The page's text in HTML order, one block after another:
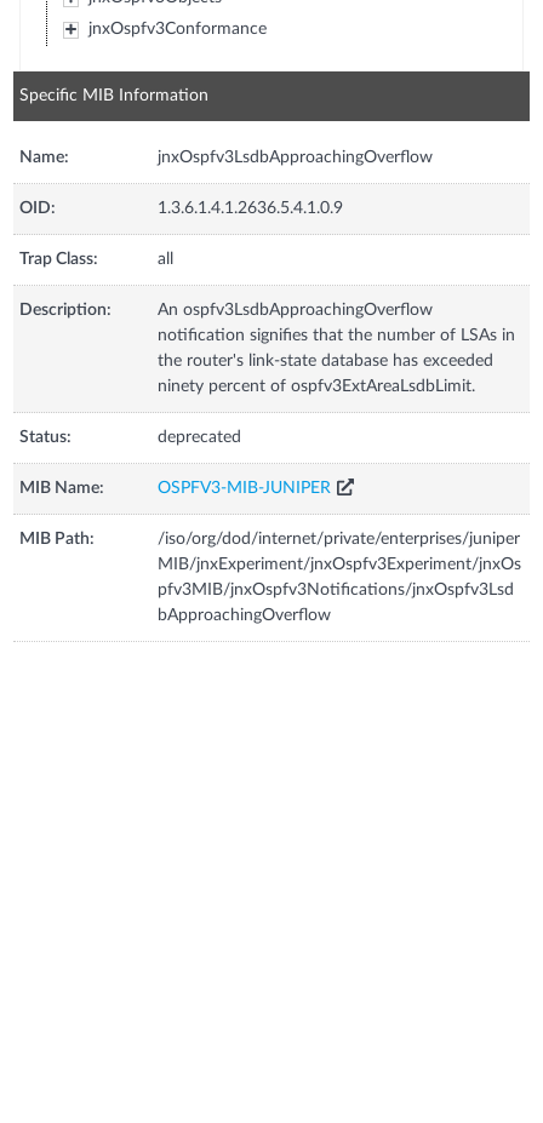
jnxOspfv3Conformance
Specific MIB Information
Name: jnxOspfv3LsdbApproachingOverflow
OID: 1.3.6.1.4.1.2636.5.4.1.0.9
Trap Class: all
Description:
An ospfv3LsdbApproachingOverflow
notification signifies that the number of LSAs in
the router's link-state database has exceeded
ninety percent of ospfv3ExtAreaLsdbLimit.
Status: deprecated
MIB Name: OSPFV3-MIB-JUNIPER
MIB Path:
/iso/org/dod/internet/private/enterprises/juniper
MIB/jnxExperiment/jnxOspfv3Experiment/jnxOs
pfv3MIB/jnxOspfv3Notifications/jnxOspfv3Lsd
bApproachingOverflow